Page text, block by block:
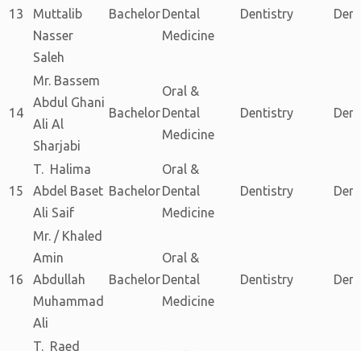
13
Muttalib
Nasser
Saleh
BachelorDental
Medicine
Dentistry
14
Mr. Bassem
Abdul Ghani
Ali Al
Sharjabi
Bachelor
Oral &
Dental
Medicine
Dentistry
15
T. Halima
Abdel Baset
Ali Saif
Bachelor
Oral &
Dental
Medicine
Dentistry
16
Mr. / Khaled
Amin
Abdullah
Muhammad
Ali
Bachelor
Oral &
Dental
Medicine
Dentistry
T. Raed